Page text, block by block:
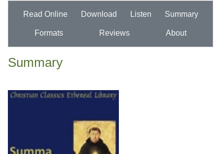
Read Online Download Listen Summary
Formats Reviews About
Summary